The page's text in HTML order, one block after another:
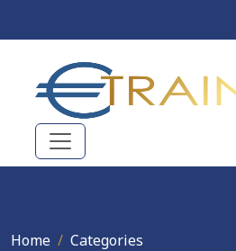
Home
Categories